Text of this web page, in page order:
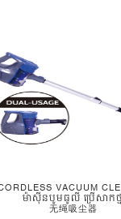
VACUUM
ម៉ាស៊ីនបូមធូលី ប្រើសាកថ្ម
无绳吸尘器